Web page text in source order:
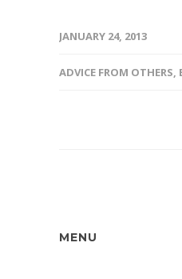
JANUARY 24, 2013
ADVICE FROM OTHERS,
MENU